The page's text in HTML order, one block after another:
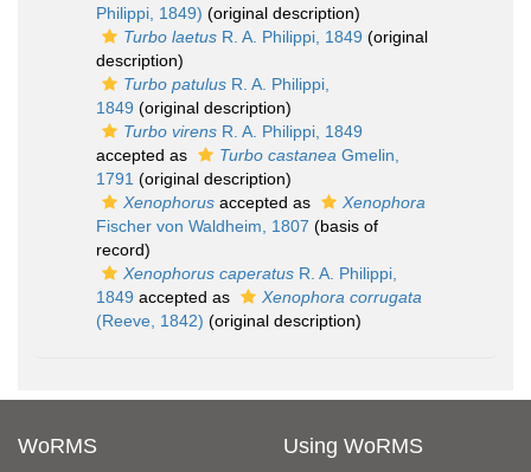
Philippi, 1849) (original description)
Turbo laetus R. A. Philippi, 1849 (original
description)
Turbo patulus R. A. Philippi,
1849 (original description)
Turbo virens R. A. Philippi, 1849
accepted as
Turbo castanea Gmelin,
1791 (original description)
Xenophorus accepted as
Xenophora
Fischer von Waldheim, 1807 (basis of
record)
Xenophorus caperatus R. A. Philippi,
1849 accepted as
Xenophora corrugata
(Reeve, 1842) (original description)
WoRMS Using WoRMS